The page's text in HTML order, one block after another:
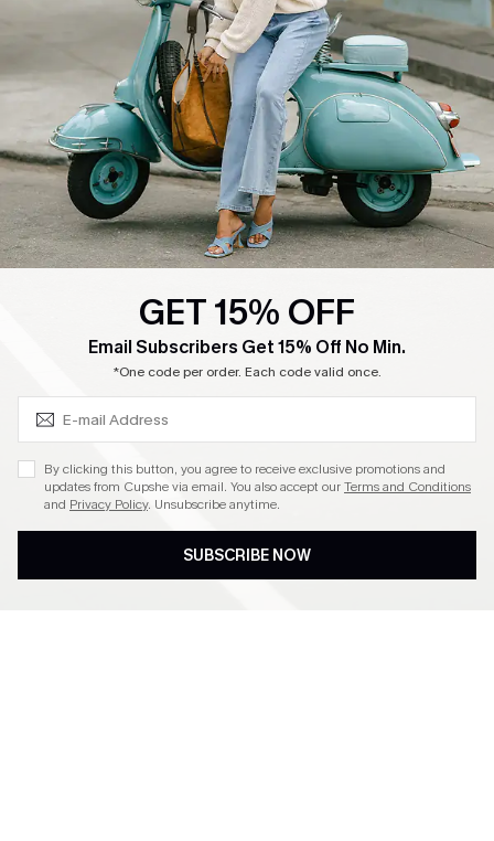
Shipping Info
Order Tracker
Start A Return
Size Measurement
QUICK LINKS
Cupshe E-Gift Card
Ambassador Program
Become a Member
DOWNLOAD CUPSHE APP
GET 15% OFF
Email Subscribers Get 15% Off No Min.
*One code per order. Each code valid once.
By clicking this button, you agree to receive exclusive promotions and
updates from Cupshe via email. You also accept ourTerms and Conditions
and Privacy Policy. Unsubscribe anytime.
SUBSCRIBE NOW
SUBSCRIBE & GET CODE